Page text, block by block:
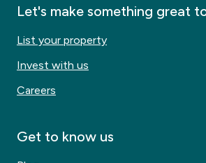
Let's make something great
List your property
Invest with us
Careers
Get to know us